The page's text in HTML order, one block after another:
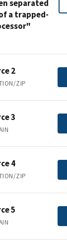
separated
a trapped-
2
ZIP
3
4
ZIP
5